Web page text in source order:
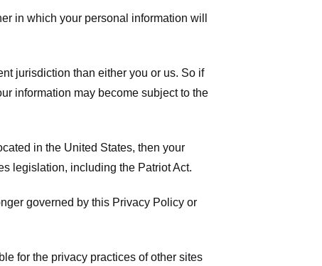
in which your personal information will
jurisdiction than either you or us. So if
information may become subject to the
in the United States, then your
legislation, including the Patriot Act.
governed by this Privacy Policy or
for the privacy practices of other sites